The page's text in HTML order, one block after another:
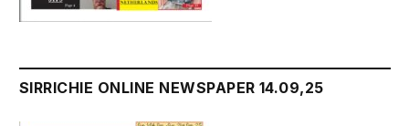
SIRRICHIE ONLINE NEWSPAPER 14.09,25